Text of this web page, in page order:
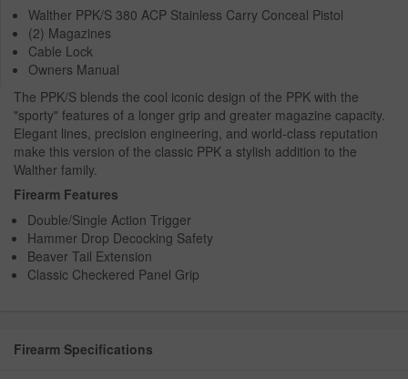
Walther PPK/S 380 ACP Stainless Carry Conceal Pistol
(2) Magazines
Cable Lock
Owners Manual
The PPK/S blends the cool iconic design of the PPK with the
"sporty" features of a longer grip and greater magazine capacity.
Elegant lines, precision engineering, and world-class reputation
make this version of the classic PPK a stylish addition to the
Walther family.
Firearm Features
Double/Single Action Trigger
Hammer Drop Decocking Safety
Beaver Tail Extension
Classic Checkered Panel Grip
Firearm Specifications